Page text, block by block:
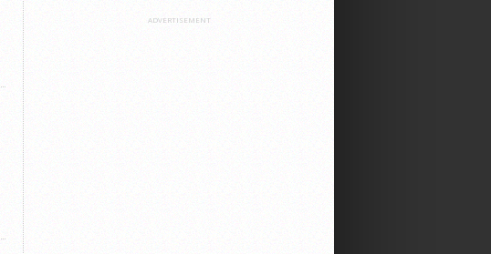
ADVERTISEMENT